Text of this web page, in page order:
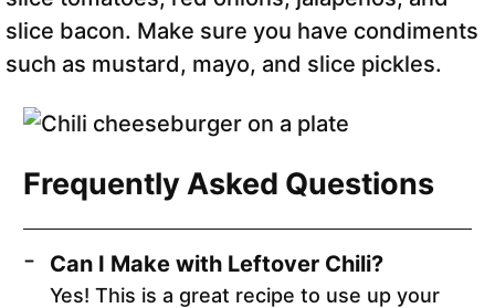
slice bacon. Make sure you have condiments
such as mustard, mayo, and slice pickles.
Frequently Asked Questions
Can I Make with Leftover Chili?
Yes! This is a great recipe to use up your